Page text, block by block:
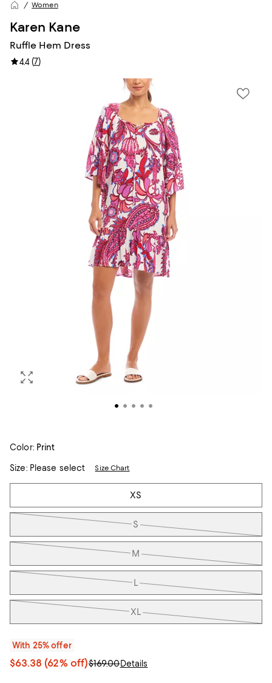
Women
Karen Kane
Ruffle Hem Dress
4.4 (7)
Color: Print
Size:Please select Size Chart
Tiles
XS
S
M
L
XL
With 25% offer
$63.38 (62% off)$169.00Details